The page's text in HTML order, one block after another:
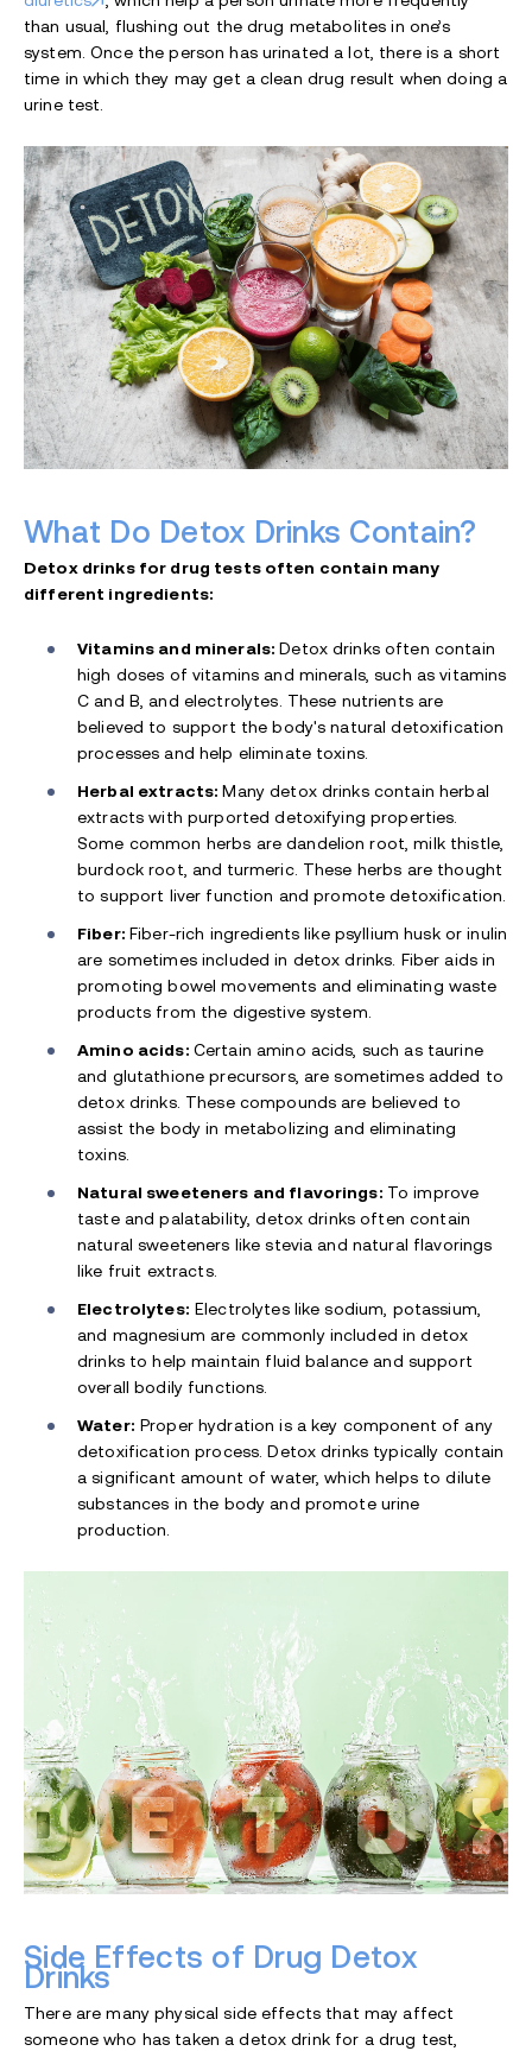
than usual, flushing out the drug metabolites in one’s
system. Once the person has urinated a lot, there is a short
time in which they may get a clean drug result when doing a
urine test.
What Do Detox Drinks Contain?
Detox drinks for drug tests often contain many
different ingredients:
Vitamins and minerals:Detox drinks often contain
high doses of vitamins and minerals, such as vitamins
C and B, and electrolytes. These nutrients are
believed to support the body's natural detoxification
processes and help eliminate toxins.
Herbal extracts:Many detox drinks contain herbal
extracts with purported detoxifying properties.
Some common herbs are dandelion root, milk thistle,
burdock root, and turmeric. These herbs are thought
to support liver function and promote detoxification.
Fiber: Fiber-rich ingredients like psyllium husk or inulin
are sometimes included in detox drinks. Fiber aids in
promoting bowel movements and eliminating waste
products from the digestive system.
Amino acids: Certain amino acids, such as taurine
and glutathione precursors, are sometimes added to
detox drinks. These compounds are believed to
assist the body in metabolizing and eliminating
toxins.
Natural sweeteners and flavorings: To improve
taste and palatability, detox drinks often contain
natural sweeteners like stevia and natural flavorings
like fruit extracts.
Electrolytes: Electrolytes like sodium, potassium,
and magnesium are commonly included in detox
drinks to help maintain fluid balance and support
overall bodily functions.
Water: Proper hydration is a key component of any
detoxification process. Detox drinks typically contain
a significant amount of water, which helps to dilute
substances in the body and promote urine
production.
Side Effects of Drug Detox
Drinks
There are many physical side effects that may affect
someone who has taken a detox drink for a drug test,